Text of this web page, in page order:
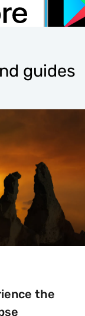
guides
the